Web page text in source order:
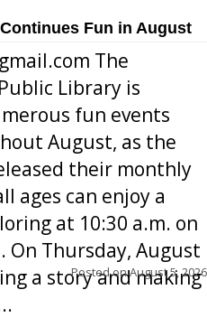
Fun in August
The
Library is
fun events
August, as the
their monthly
ages can enjoy a
at 10:30 a.m. on
On Thursday, August
a story and making
Posted onAugust 5, 2026